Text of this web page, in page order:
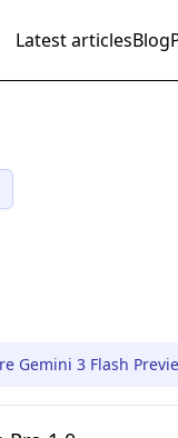
Latest articlesBlog
Gemini 3 Flash